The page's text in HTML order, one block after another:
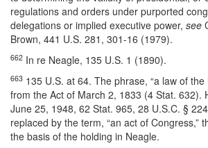
regulations and orders under purported
delegations or implied executive power, see
Brown, 441 U.S. 281, 301-16 (1979).
662 In re Neagle, 135 U.S. 1 (1890).
663 135 U.S. at 64. The phrase, “a law of the
from the Act of March 2, 1833 (4 Stat. 632).
June 25, 1948, 62 Stat. 965, 28 U.S.C. §
replaced by the term, “an act of Congress,”
the basis of the holding in Neagle.